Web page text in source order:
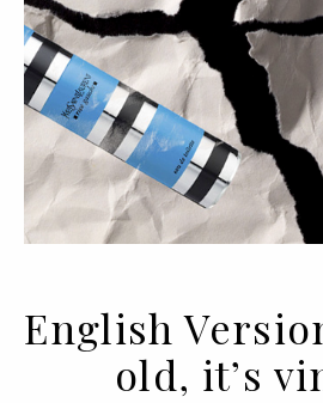
English
old, it’s